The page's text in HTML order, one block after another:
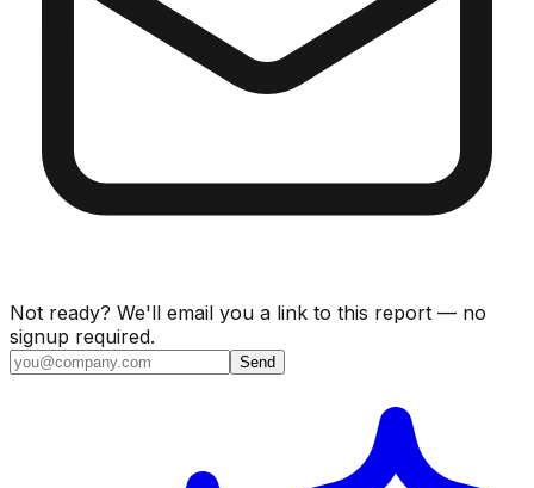
Not ready? We'll email you a link to this report — no
signup required.
Send